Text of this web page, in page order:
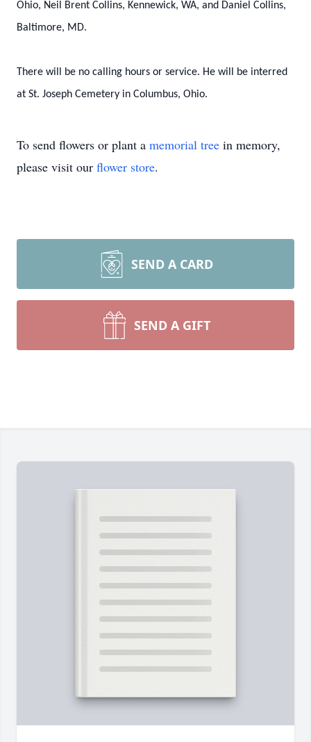
Ohio, Neil Brent Collins, Kennewick, WA, and Daniel Collins,
Baltimore, MD.
There will be no calling hours or service. He will be interred
at St. Joseph Cemetery in Columbus, Ohio.
To send flowers or plant a memorial tree in memory,
please visit our flower store.
SEND A CARD
SEND A GIFT